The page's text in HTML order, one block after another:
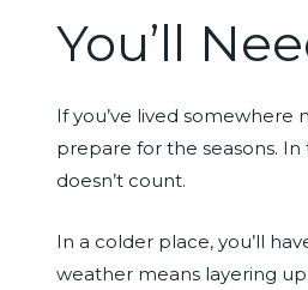
You’ll
If you’ve lived somewhere
prepare for the seasons.
doesn’t count.
In a colder place, you’ll
weather means layering